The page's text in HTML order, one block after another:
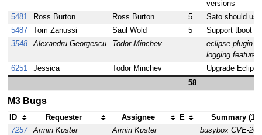
versions
5481
Ross Burton Ross Burton 5
Sato should
5487
Tom Zanussi Saul Wold 5
Support tboot
3548
Alexandru Georgescu Todor Minchev
eclipse plugin
logging feature
6251
Jessica Todor Minchev
Upgrade
58
M3 Bugs
ID Requester Assignee E
Summary
7257
Armin Kuster Armin Kuster
busybox CVE-